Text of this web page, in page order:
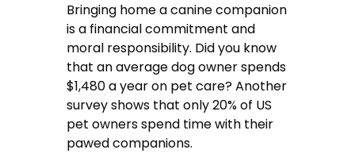
Bringing home a canine companion
is a financial commitment and
moral responsibility. Did you know
that an average dog owner spends
$1,480 a year on pet care? Another
survey shows that only 20% of US
pet owners spend time with their
pawed companions.